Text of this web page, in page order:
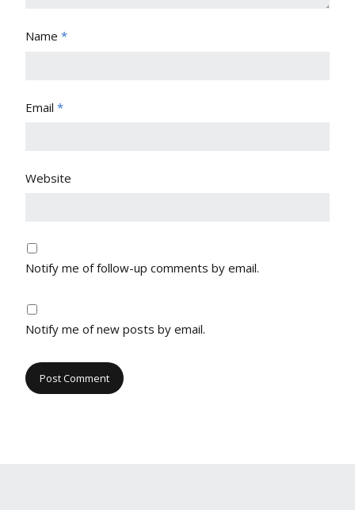
Name *
Email *
Website
Notify me of follow-up comments by email.
Notify me of new posts by email.